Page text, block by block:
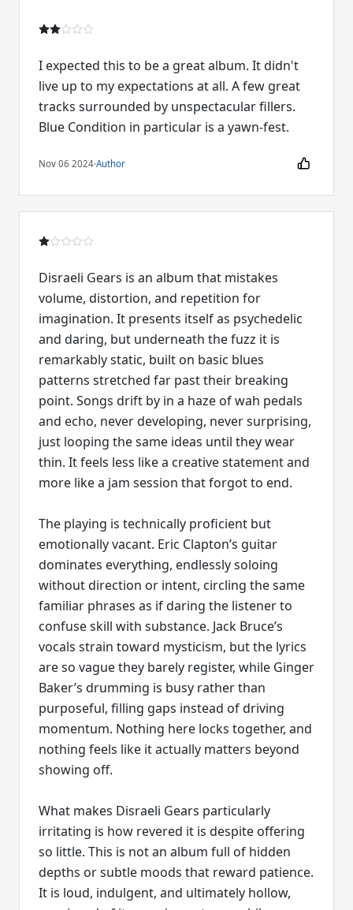
I expected this to be a great album. It didn't
live up to my expectations at all. A few great
tracks surrounded by unspectacular fillers.
Blue Condition in particular is a yawn-fest.
Nov 06 2024·Author
Disraeli Gears is an album that mistakes
volume, distortion, and repetition for
imagination. It presents itself as psychedelic
and daring, but underneath the fuzz it is
remarkably static, built on basic blues
patterns stretched far past their breaking
point. Songs drift by in a haze of wah pedals
and echo, never developing, never surprising,
just looping the same ideas until they wear
thin. It feels less like a creative statement and
more like a jam session that forgot to end.
The playing is technically proficient but
emotionally vacant. Eric Clapton’s guitar
dominates everything, endlessly soloing
without direction or intent, circling the same
familiar phrases as if daring the listener to
confuse skill with substance. Jack Bruce’s
vocals strain toward mysticism, but the lyrics
are so vague they barely register, while Ginger
Baker’s drumming is busy rather than
purposeful, filling gaps instead of driving
momentum. Nothing here locks together, and
nothing feels like it actually matters beyond
showing off.
What makes Disraeli Gears particularly
irritating is how revered it is despite offering
so little. This is not an album full of hidden
depths or subtle moods that reward patience.
It is loud, indulgent, and ultimately hollow,